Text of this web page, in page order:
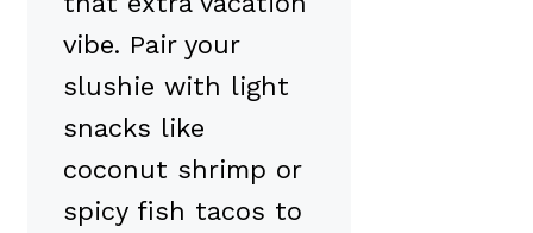
vibe. Pair your
slushie with light
snacks like
coconut shrimp or
spicy fish tacos to